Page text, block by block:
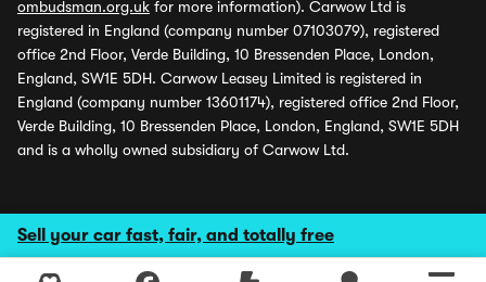
Sell your car fast, fair, and totally free
ombudsman.org.uk for more information). Carwow Ltd is
registered in England (company number 07103079), registered
office 2nd Floor, Verde Building, 10 Bressenden Place, London,
England, SW1E 5DH. Carwow Leasey Limited is registered in
England (company number 13601174), registered office 2nd Floor,
Verde Building, 10 Bressenden Place, London, England, SW1E 5DH
and is a wholly owned subsidiary of Carwow Ltd.